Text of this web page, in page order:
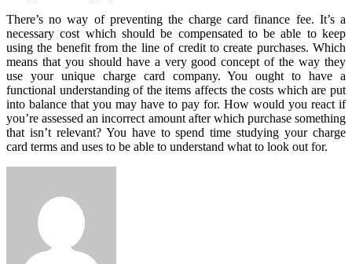
There’s no way of preventing the charge card finance fee. It’s a
necessary cost which should be compensated to be able to keep
using the benefit from the line of credit to create purchases. Which
means that you should have a very good concept of the way they
use your unique charge card company. You ought to have a
functional understanding of the items affects the costs which are put
into balance that you may have to pay for. How would you react if
you’re assessed an incorrect amount after which purchase something
that isn’t relevant? You have to spend time studying your charge
card terms and uses to be able to understand what to look out for.